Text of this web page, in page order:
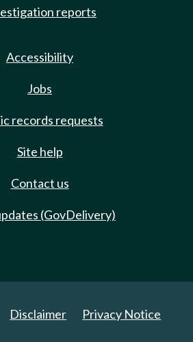
reports
Accessibility
Jobs
records requests
Site help
Contact us
(GovDelivery)
Disclaimer Privacy Notice